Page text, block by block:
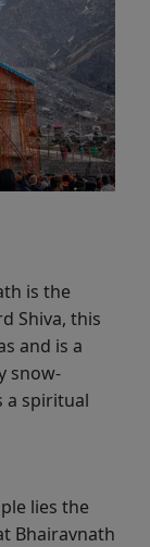
is the
Shiva, this
and is a
snow-
a spiritual
lies the
Bhairavnath